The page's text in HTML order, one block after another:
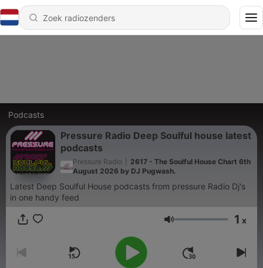
Podcasts
Pressure Radio Deep Soulful house latest
podcasts
Pressure Radio
2617 - The Soulful House Chart 6th
August 2026 by DJ Pugwash.
Latest Deep Soulful House podcasts from pressure Radio Dj's
in one handy feed
Volume 1 x